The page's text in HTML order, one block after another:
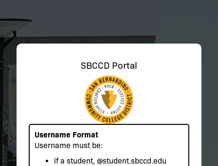
SBCCD Portal
Username Format
Username must be:
if a student, @student.sbccd.edu